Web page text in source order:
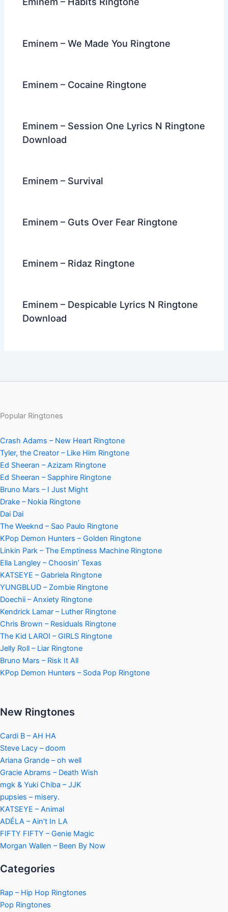
Eminem – We Made You Ringtone
Eminem – Cocaine Ringtone
Eminem – Session One Lyrics N Ringtone
Download
Eminem – Survival
Eminem – Guts Over Fear Ringtone
Eminem – Ridaz Ringtone
Eminem – Despicable Lyrics N Ringtone
Download
Popular Ringtones
Crash Adams – New Heart Ringtone
Tyler, the Creator – Like Him Ringtone
Ed Sheeran – Azizam Ringtone
Ed Sheeran – Sapphire Ringtone
Bruno Mars – I Just Might
Drake – Nokia Ringtone
Dai Dai
The Weeknd – Sao Paulo Ringtone
KPop Demon Hunters – Golden Ringtone
Linkin Park – The Emptiness Machine Ringtone
Ella Langley – Choosin’ Texas
KATSEYE – Gabriela Ringtone
YUNGBLUD – Zombie Ringtone
Doechii – Anxiety Ringtone
Kendrick Lamar – Luther Ringtone
Chris Brown – Residuals Ringtone
The Kid LAROI – GIRLS Ringtone
Jelly Roll – Liar Ringtone
Bruno Mars – Risk It All
KPop Demon Hunters – Soda Pop Ringtone
New Ringtones
Cardi B – AH HA
Steve Lacy – doom
Ariana Grande – oh well
Gracie Abrams – Death Wish
mgk & Yuki Chiba – JJK
pupsies – misery.
KATSEYE – Animal
ADÉLA – Ain’t In LA
FIFTY FIFTY – Genie Magic
Morgan Wallen – Been By Now
Categories
Rap – Hip Hop Ringtones
Pop Ringtones